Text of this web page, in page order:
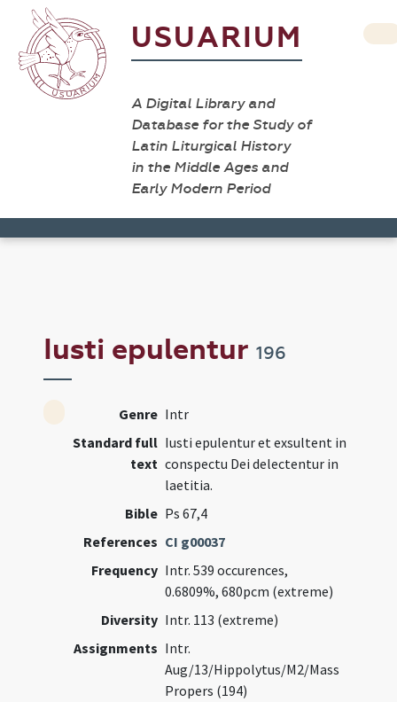
USUARIUM
A Digital Library and
Database for the Study of
Latin Liturgical History
in the Middle Ages and
Early Modern Period
Iusti epulentur196
Genre Intr
Standard full
text
Iusti epulentur et exsultent in
conspectu Dei delectentur in
laetitia.
Bible Ps 67,4
References CI g00037
Frequency Intr. 539 occurences,
0.6809%, 680pcm (extreme)
Diversity Intr. 113 (extreme)
Assignments Intr.
Aug/13/Hippolytus/M2/Mass
Propers (194)